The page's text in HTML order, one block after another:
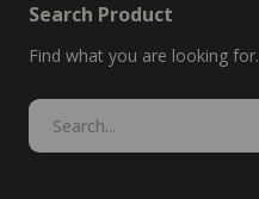
Search Product
Find what you are looking for.